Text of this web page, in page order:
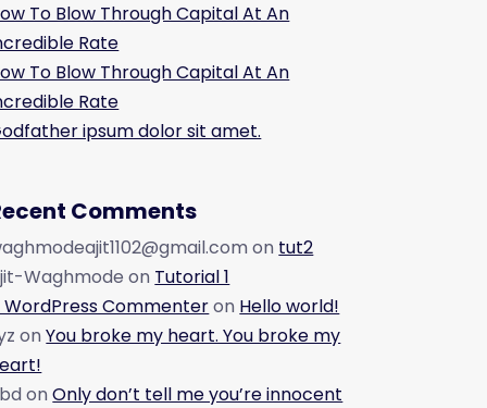
To Blow Through Capital At An
Rate
To Blow Through Capital At An
Rate
ipsum dolor sit amet.
Comments
on tut2
Waghmode on Tutorial 1
WordPress Commenteron Hello world!
onYou broke my heart. You broke my
onOnly don’t tell me you’re innocent